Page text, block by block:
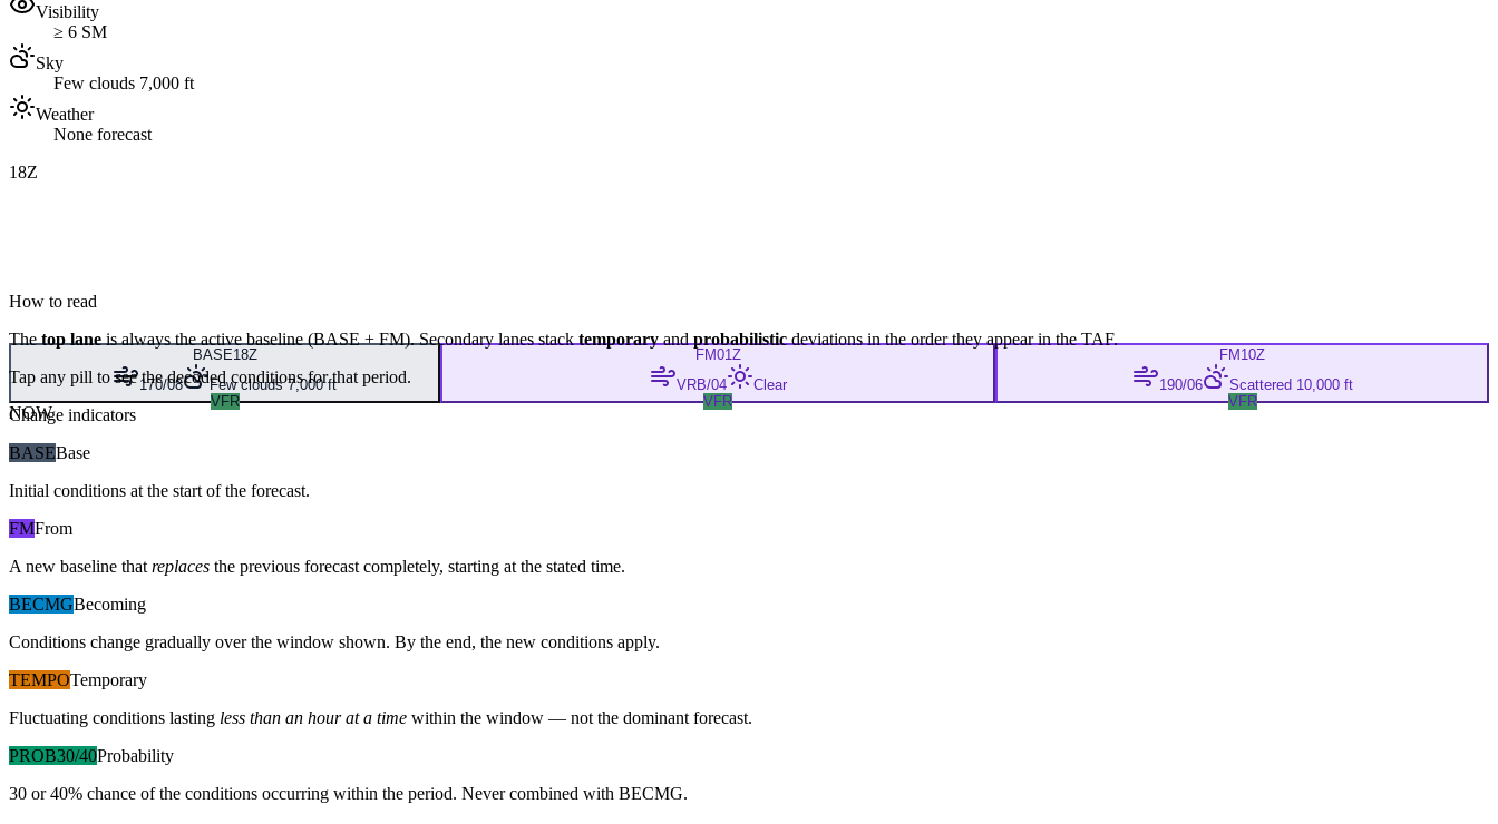
Visibility
≥ 6 SM
Sky
Few clouds 7,000 ft
Weather
None forecast
18Z
BASE18Z
170/08
Few clouds 7,000 ft
VFR
FM01Z
VRB/04
Clear
VFR
FM10Z
190/06
Scattered 10,000 ft
VFR
NOW
How to read
Thetop laneis always the active baseline (BASE+ FM). Secondary lanes stacktemporaryand probabilisticdeviations in the order they appear in the TAF.
Tap any pill to see the decoded conditions for that period.
Change indicators
BASEBase
Initial conditions at the start of the forecast.
FMFrom
A new baseline that replaces the previous forecast completely, starting at the stated time.
BECMGBecoming
Conditions change gradually over the window shown. By the end, the new conditions apply.
TEMPOTemporary
Fluctuating conditions lasting less than an hour at a time within the window — not the dominant forecast.
PROB30/40Probability
30 or 40% chance of the conditions occurring within the period. Never combined with BECMG.